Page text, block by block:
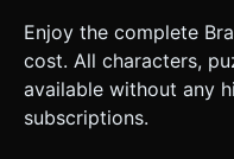
Enjoy the complete
cost. All characters,
available without any
subscriptions.